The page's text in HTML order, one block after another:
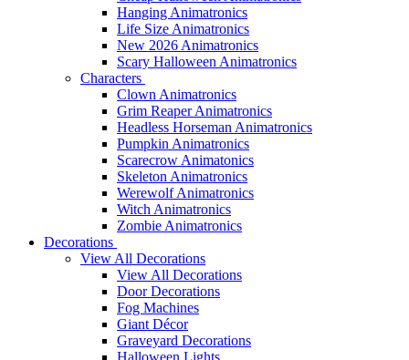
Hanging Animatronics
Life Size Animatronics
New 2026 Animatronics
Scary Halloween Animatronics
Characters
Clown Animatronics
Grim Reaper Animatronics
Headless Horseman Animatronics
Pumpkin Animatronics
Scarecrow Animatonics
Skeleton Animatronics
Werewolf Animatronics
Witch Animatronics
Zombie Animatronics
Decorations
View All Decorations
View All Decorations
Door Decorations
Fog Machines
Giant Décor
Graveyard Decorations
Halloween Lights